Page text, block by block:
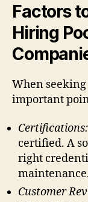
Factors
Hiring
When
important
Certifications:
certified. A
right
Customer